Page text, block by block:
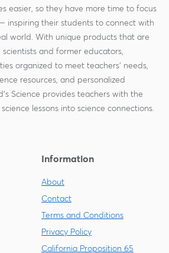
easier, so they have more time to focus
inspiring their students to connect with
world. With unique products that are
and former educators,
organized to meet teachers' needs,
resources, and personalized
Science provides teachers with the
lessons into science connections.
Information
About
Contact
Terms and Conditions
Privacy Policy
California Proposition 65